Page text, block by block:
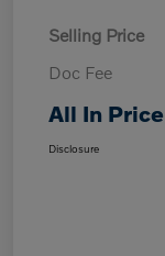
Selling Price
Doc Fee
All In Price
Disclosure